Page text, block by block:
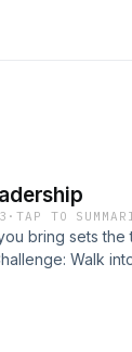
week, take
power of
·TAP TO
bring sets the
Walk
this episode:•
Coach